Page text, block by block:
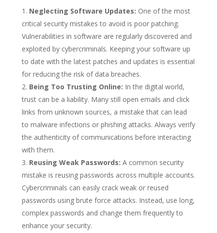
Neglecting Software Updates: One of the most
critical security mistakes to avoid is poor patching.
Vulnerabilities in software are regularly discovered and
exploited by cybercriminals. Keeping your software up
to date with the latest patches and updates is essential
for reducing the risk of data breaches.
Being Too Trusting Online: In the digital world,
trust can be a liability. Many still open emails and click
links from unknown sources, a mistake that can lead
to malware infections or phishing attacks. Always verify
the authenticity of communications before interacting
with them.
Reusing Weak Passwords: A common security
mistake is reusing passwords across multiple accounts.
Cybercriminals can easily crack weak or reused
passwords using brute force attacks. Instead, use long,
complex passwords and change them frequently to
enhance your security.